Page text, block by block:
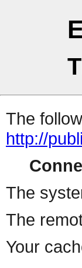
The
http://
The
The
Your